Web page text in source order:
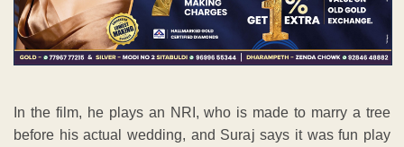
In the film, he plays an NRI, who is made to marry a tree
before his actual wedding, and Suraj says it was fun play